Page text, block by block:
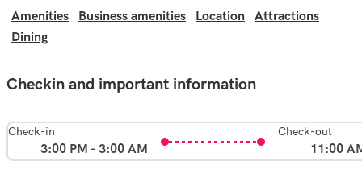
Amenities Business amenities Location
Attractions
Dining
Checkin and important information
Check-in
3:00 PM - 3:00 AM
Check-out
11:00